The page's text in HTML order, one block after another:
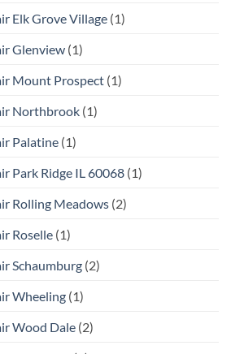
Elk Grove Village (1)
Glenview (1)
Mount Prospect (1)
Northbrook (1)
Palatine (1)
Park Ridge IL 60068 (1)
Rolling Meadows (2)
Roselle (1)
Schaumburg (2)
Wheeling (1)
Wood Dale (2)